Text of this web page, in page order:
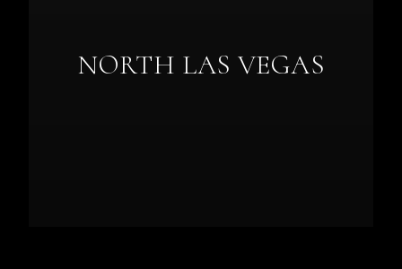
NORTH LAS VEGAS